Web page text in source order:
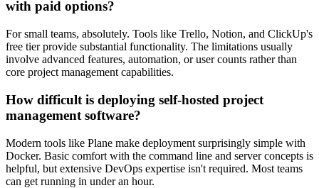
with paid options?
For small teams, absolutely. Tools like Trello, Notion, and ClickUp's
free tier provide substantial functionality. The limitations usually
involve advanced features, automation, or user counts rather than
core project management capabilities.
How difficult is deploying self-hosted project
management software?
Modern tools like Plane make deployment surprisingly simple with
Docker. Basic comfort with the command line and server concepts is
helpful, but extensive DevOps expertise isn't required. Most teams
can get running in under an hour.